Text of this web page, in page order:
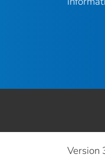
Version